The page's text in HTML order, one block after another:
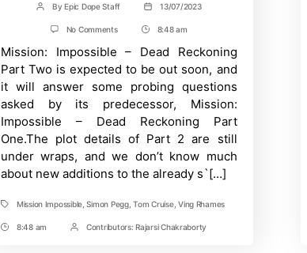
Post
author
ByEpic Dope Staff
Post
date
13/07/2023
No Commentson
40%
Completed’,
Mission
Impossible
8’s
Delayed
Release
Date
Explained
Post
Time
8:48 am
Mission: Impossible – Dead Reckoning
Part Two is expected to be out soon, and
it will answer some probing questions
asked by its predecessor, Mission:
Impossible – Dead Reckoning Part
One.The plot details of Part 2 are still
under wraps, and we don’t know much
about new additions to the already s`[…]
TagsMission Impossible ,Simon Pegg,Tom Cruise,Ving Rhames
Post8:48 am
PostContributors: Rajarsi Chakraborty